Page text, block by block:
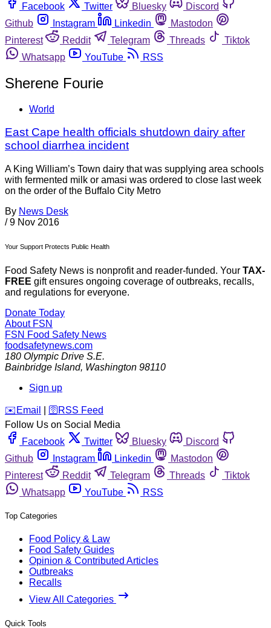
Facebook
Twitter Bluesky
Discord
Github
Instagram Linkedin
Mastodon
Pinterest
Reddit Telegram Threads
Tiktok
Whatsapp
YouTube RSS
Sherene Fourie
World
East Cape health officials shutdown dairy after
school diarrhea incident
A King William’s Town dairy that was supplying area schools
with fermented milk or amasi was ordered to close last week
on the order of the Buffalo City Metro
By News Desk
/ 9 Nov 2016
Your Support Protects Public Health
Food Safety News is nonprofit and reader-funded. Your TAX-
FREE gift ensures ongoing coverage of outbreaks, recalls,
and regulations for everyone.
Donate Today
About FSN
FSN Food Safety News
foodsafetynews.com
180 Olympic Drive S.E.
Bainbridge Island, Washington 98110
Sign up
️✉️ Email 🛜 RSS Feed
Follow Us on Social Media
Facebook
Twitter Bluesky
Discord
Github
Instagram Linkedin
Mastodon
Pinterest
Reddit Telegram Threads
Tiktok
Whatsapp
YouTube RSS
Top Categories
Food Policy & Law
Food Safety Guides
Opinion & Contributed Articles
Outbreaks
Recalls
View All Categories
Quick Tools